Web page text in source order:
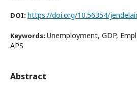
DOI: https://doi.org/10.56354/
Keywords: Unemployment, GDP,
APS
Abstract